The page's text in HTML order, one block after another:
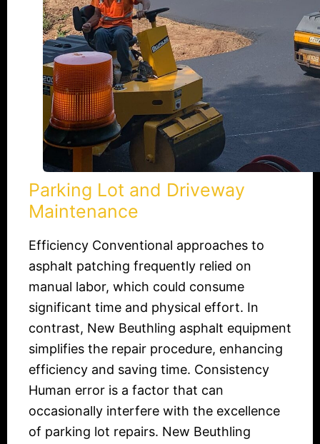
Parking Lot and Driveway
Maintenance
Efficiency Conventional approaches to
asphalt patching frequently relied on
manual labor, which could consume
significant time and physical effort. In
contrast, New Beuthling asphalt equipment
simplifies the repair procedure, enhancing
efficiency and saving time. Consistency
Human error is a factor that can
occasionally interfere with the excellence
of parking lot repairs. New Beuthling